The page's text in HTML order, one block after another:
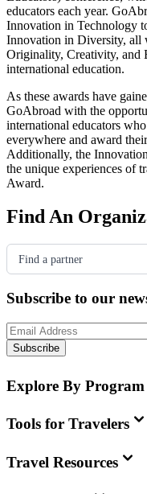
educators each year.
Innovation in Technology
Innovation in Diversity, all
Originality, Creativity, and
international education.
As these awards have
GoAbroad with the
international educators
everywhere and award
Additionally, the
the unique experiences of
Award.
Find An
Find a partner
Subscribe to our
Subscribe
Explore By Program
Tools for Travelers
Travel Resources